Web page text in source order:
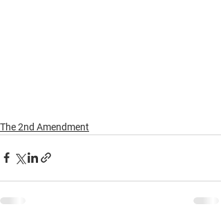
The 2nd Amendment